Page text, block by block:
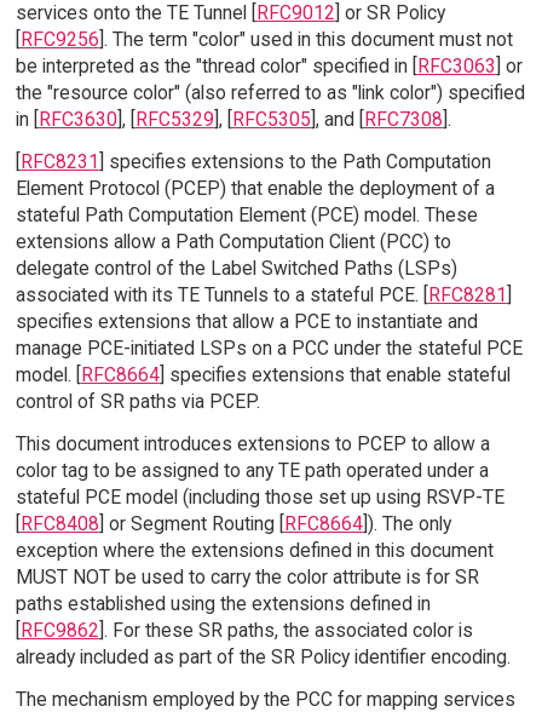
services onto the TE Tunnel [RFC9012] or SR Policy
[RFC9256]. The term "color" used in this document must not
be interpreted as the "thread color" specified in [RFC3063] or
the "resource color" (also referred to as "link color") specified
in [RFC3630], [RFC5329], [RFC5305], and [RFC7308].
[RFC8231] specifies extensions to the Path Computation
Element Protocol (PCEP) that enable the deployment of a
stateful Path Computation Element (PCE) model. These
extensions allow a Path Computation Client (PCC) to
delegate control of the Label Switched Paths (LSPs)
associated with its TE Tunnels to a stateful PCE. [RFC8281]
specifies extensions that allow a PCE to instantiate and
manage PCE-initiated LSPs on a PCC under the stateful PCE
model. [RFC8664] specifies extensions that enable stateful
control of SR paths via PCEP.
This document introduces extensions to PCEP to allow a
color tag to be assigned to any TE path operated under a
stateful PCE model (including those set up using RSVP-TE
[RFC8408] or Segment Routing [RFC8664]). The only
exception where the extensions defined in this document
MUST NOT be used to carry the color attribute is for SR
paths established using the extensions defined in
[RFC9862]. For these SR paths, the associated color is
already included as part of the SR Policy identifier encoding.
The mechanism employed by the PCC for mapping services